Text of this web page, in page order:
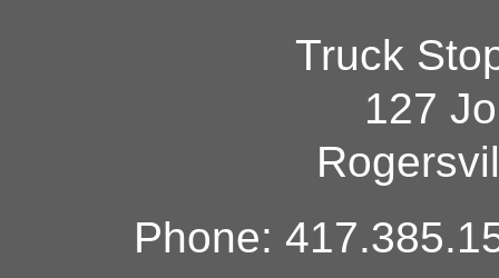
Truck
127
Phone: